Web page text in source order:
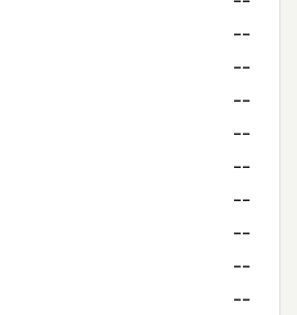
--
--
--
--
--
--
--
--
--